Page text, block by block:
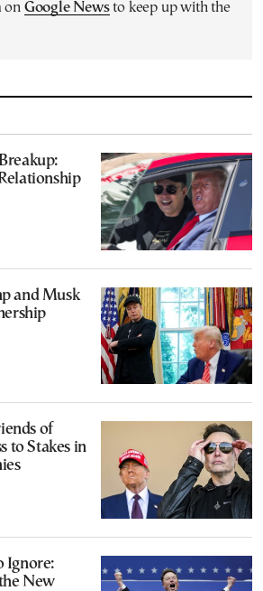
on Google Newsto keep up with the
and Musk
of
to Stakes in
Ignore:
New